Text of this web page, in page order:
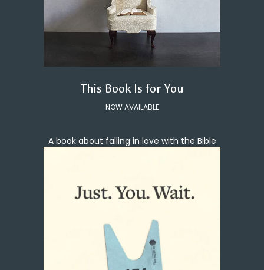
This Book Is for You
NOW AVAILABLE
A book about falling in love with the Bible